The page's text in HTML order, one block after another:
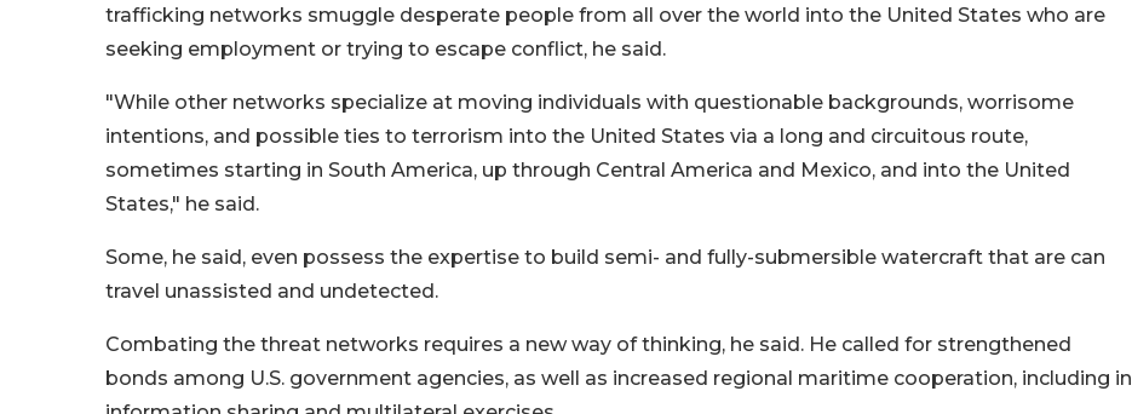
trafficking networks smuggle desperate people from all over the world into the United States who are
seeking employment or trying to escape conflict, he said.
"While other networks specialize at moving individuals with questionable backgrounds, worrisome
intentions, and possible ties to terrorism into the United States via a long and circuitous route,
sometimes starting in South America, up through Central America and Mexico, and into the United
States," he said.
Some, he said, even possess the expertise to build semi- and fully-submersible watercraft that are can
travel unassisted and undetected.
Combating the threat networks requires a new way of thinking, he said. He called for strengthened
bonds among U.S. government agencies, as well as increased regional maritime cooperation, including in